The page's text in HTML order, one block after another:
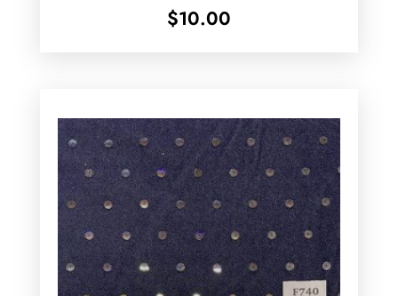
$10.00